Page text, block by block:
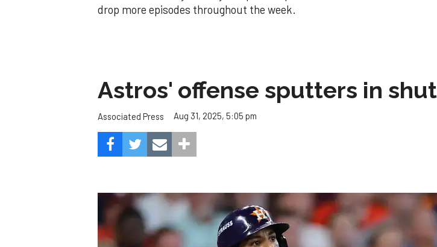
drop more episodes throughout the week.
Astros' offense sputters in
Associated Press Aug 31, 2025, 5:05 pm